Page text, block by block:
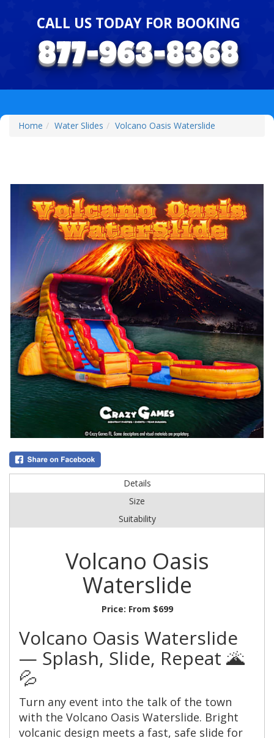
CALL US TODAY FOR BOOKING
Home Water Slides Volcano Oasis Waterslide
Details
Size
Suitability
Volcano Oasis
Waterslide
Price: From $699
Volcano Oasis Waterslide
— Splash, Slide, Repeat 🌋
💦
Turn any event into the talk of the town
with the Volcano Oasis Waterslide. Bright
volcanic design meets a fast, safe slide for